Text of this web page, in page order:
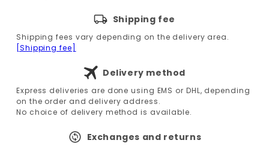
Shipping fee
Shipping fees vary depending on the delivery area.
[Shipping fee]
Delivery method
Express deliveries are done using EMS or DHL, depending
on the order and delivery address.
No choice of delivery method is available.
Exchanges and returns